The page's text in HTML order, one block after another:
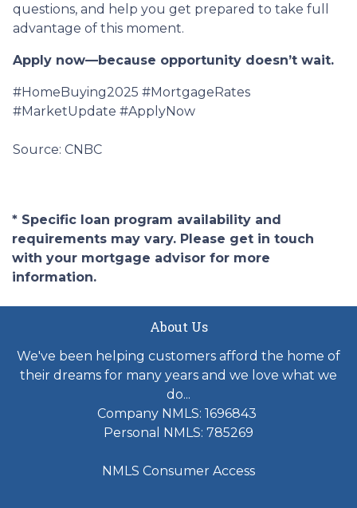
questions, and help you get prepared to take full
advantage of this moment.
Apply now—because opportunity doesn’t wait.
#HomeBuying2025 #MortgageRates
#MarketUpdate #ApplyNow
Source: CNBC
* Specific loan program availability and
requirements may vary. Please get in touch
with your mortgage advisor for more
information.
About Us
We've been helping customers afford the home of
their dreams for many years and we love what we
do...
Company NMLS: 1696843
Personal NMLS: 785269
NMLS Consumer Access